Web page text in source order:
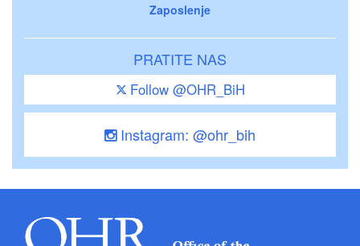
Zaposlenje
PRATITE NAS
Follow @OHR_BiH
Instagram: @ohr_bih